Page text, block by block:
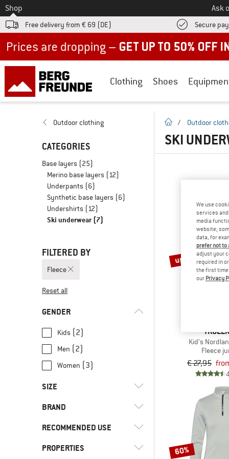
To
Shop Ask
Free delivery from € 69 (DE) Secure
Clothing Shoes
Outdoor clothing
CATEGORIES
Base layers (25)
Merino base layers (12)
Underpants (6)
Synthetic base layers (6)
Undershirts (12)
Ski underwear (7)
FILTERED BY
Fleece
Reset all
GENDER
Kids (2)
Men (2)
Women (3)
SIZE
XS
XXL 92 98 104
116 128 140
BRAND
RECOMMENDED USE
Everyday
PROPERTIES
homepage
/ Outdoor
SKI
up to 40%
Kid's
Fleece
€ 27,95
60%
We use
services
media
website;
data, for
prefer not
adjust your
required in
the first time
our Privacy